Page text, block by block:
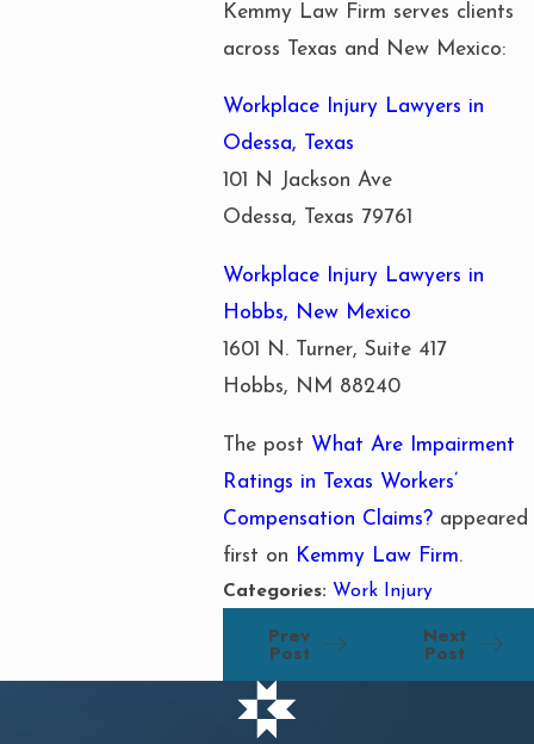
Kemmy Law Firm serves clients
across Texas and New Mexico:
Workplace Injury Lawyers in
Odessa, Texas
101 N Jackson Ave
Odessa, Texas 79761
Workplace Injury Lawyers in
Hobbs, New Mexico
1601 N. Turner, Suite 417
Hobbs, NM 88240
The post What Are Impairment
Ratings in Texas Workers’
Compensation Claims? appeared
first on Kemmy Law Firm.
Categories: Work Injury
Prev
Post
Next
Post